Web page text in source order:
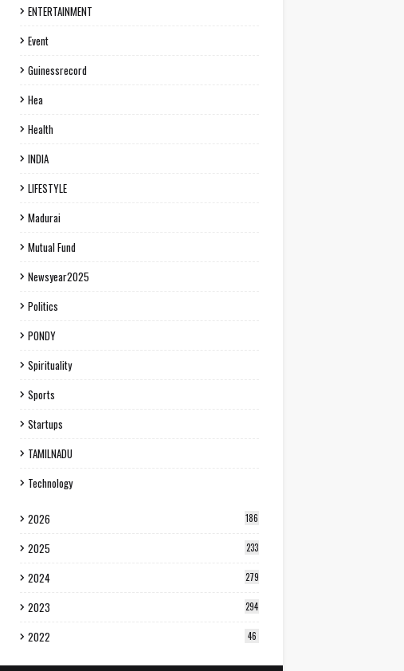
ENTERTAINMENT
Event
Guinessrecord
Hea
Health
INDIA
LIFESTYLE
Madurai
Mutual Fund
Newsyear2025
Politics
PONDY
Spirituality
Sports
Startups
TAMILNADU
Technology
2026 186
2025 233
2024 279
2023 294
2022 46